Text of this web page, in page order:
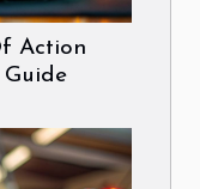
Action
Guide